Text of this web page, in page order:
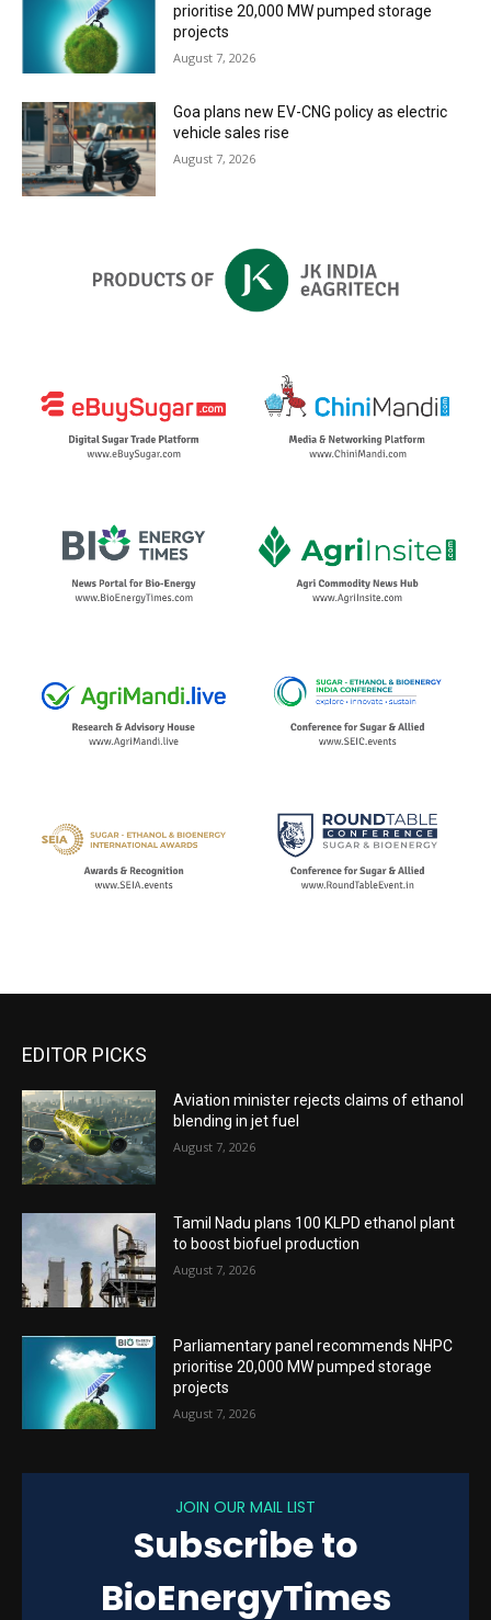
prioritise 20,000 MW pumped storage
projects
August 7, 2026
Goa plans new EV-CNG policy as electric
vehicle sales rise
August 7, 2026
EDITOR PICKS
Aviation minister rejects claims of ethanol
blending in jet fuel
August 7, 2026
Tamil Nadu plans 100 KLPD ethanol plant
to boost biofuel production
August 7, 2026
Parliamentary panel recommends NHPC
prioritise 20,000 MW pumped storage
projects
August 7, 2026
JOIN OUR MAIL LIST
Subscribe to
BioEnergyTimes